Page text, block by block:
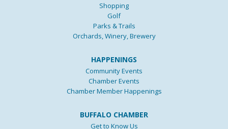
Shopping
Golf
Parks & Trails
Orchards, Winery, Brewery
HAPPENINGS
Community Events
Chamber Events
Chamber Member Happenings
BUFFALO CHAMBER
Get to Know Us